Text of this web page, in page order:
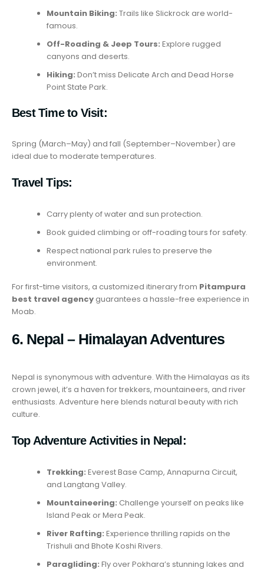
Mountain Biking: Trails like Slickrock are world-
famous.
Off-Roading & Jeep Tours: Explore rugged
canyons and deserts.
Hiking: Don’t miss Delicate Arch and Dead Horse
Point State Park.
Best Time to Visit:
Spring (March–May) and fall (September–November) are
ideal due to moderate temperatures.
Travel Tips:
Carry plenty of water and sun protection.
Book guided climbing or off-roading tours for safety.
Respect national park rules to preserve the
environment.
For first-time visitors, a customized itinerary from Pitampura
best travel agency guarantees a hassle-free experience in
Moab.
6. Nepal – Himalayan Adventures
Nepal is synonymous with adventure. With the Himalayas as its
crown jewel, it’s a haven for trekkers, mountaineers, and river
enthusiasts. Adventure here blends natural beauty with rich
culture.
Top Adventure Activities in Nepal:
Trekking: Everest Base Camp, Annapurna Circuit,
and Langtang Valley.
Mountaineering: Challenge yourself on peaks like
Island Peak or Mera Peak.
River Rafting: Experience thrilling rapids on the
Trishuli and Bhote Koshi Rivers.
Paragliding: Fly over Pokhara’s stunning lakes and